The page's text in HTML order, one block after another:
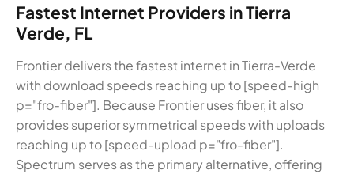
Fastest Internet Providers in Tierra
Verde, FL
Frontier delivers the fastest internet in Tierra-Verde
with download speeds reaching up to [speed-high
p="fro-fiber"]. Because Frontier uses fiber, it also
provides superior symmetrical speeds with uploads
reaching up to [speed-upload p="fro-fiber"].
Spectrum serves as the primary alternative, offering